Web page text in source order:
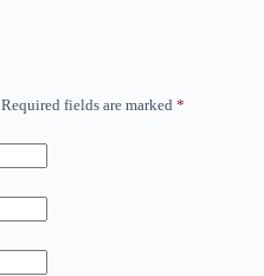
Required fields are marked *